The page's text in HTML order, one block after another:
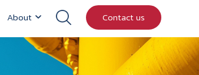
About Contact us